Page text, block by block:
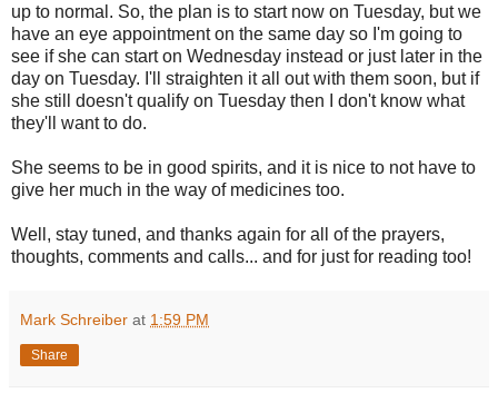
up to normal. So, the plan is to start now on Tuesday, but we
have an eye appointment on the same day so I'm going to
see if she can start on Wednesday instead or just later in the
day on Tuesday. I'll straighten it all out with them soon, but if
she still doesn't qualify on Tuesday then I don't know what
they'll want to do.
She seems to be in good spirits, and it is nice to not have to
give her much in the way of medicines too.
Well, stay tuned, and thanks again for all of the prayers,
thoughts, comments and calls... and for just for reading too!
Mark Schreiber at 1:59 PM
Share